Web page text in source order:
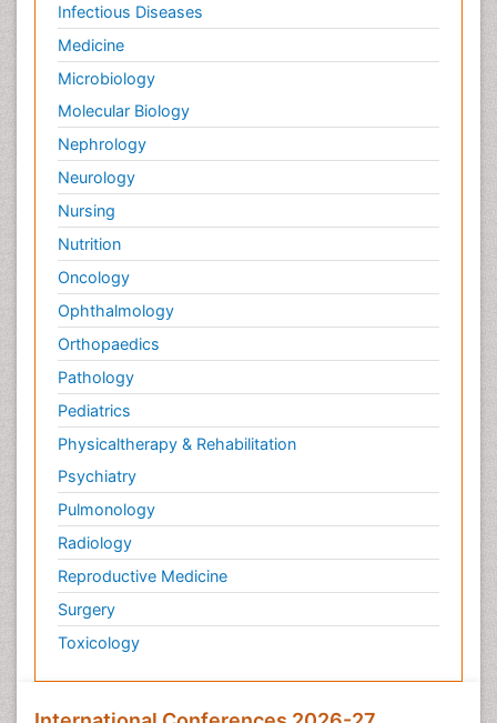
Infectious Diseases
Medicine
Microbiology
Molecular Biology
Nephrology
Neurology
Nursing
Nutrition
Oncology
Ophthalmology
Orthopaedics
Pathology
Pediatrics
Physicaltherapy & Rehabilitation
Psychiatry
Pulmonology
Radiology
Reproductive Medicine
Surgery
Toxicology